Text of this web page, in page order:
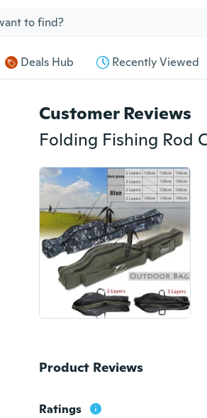
Deals Hub Recently Viewed
Customer Reviews
Product Reviews
Ratings